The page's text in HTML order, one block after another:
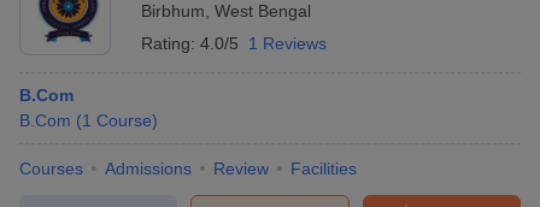
Birbhum West Bengal
Rating: 4.0/5 1 Reviews
B.Com
B.Com (1 Course)
Courses Admissions Review Facilities